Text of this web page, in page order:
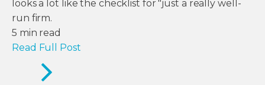
looks a lot like the checklist for "just a really well-
run firm.
5 min read
Read Full Post